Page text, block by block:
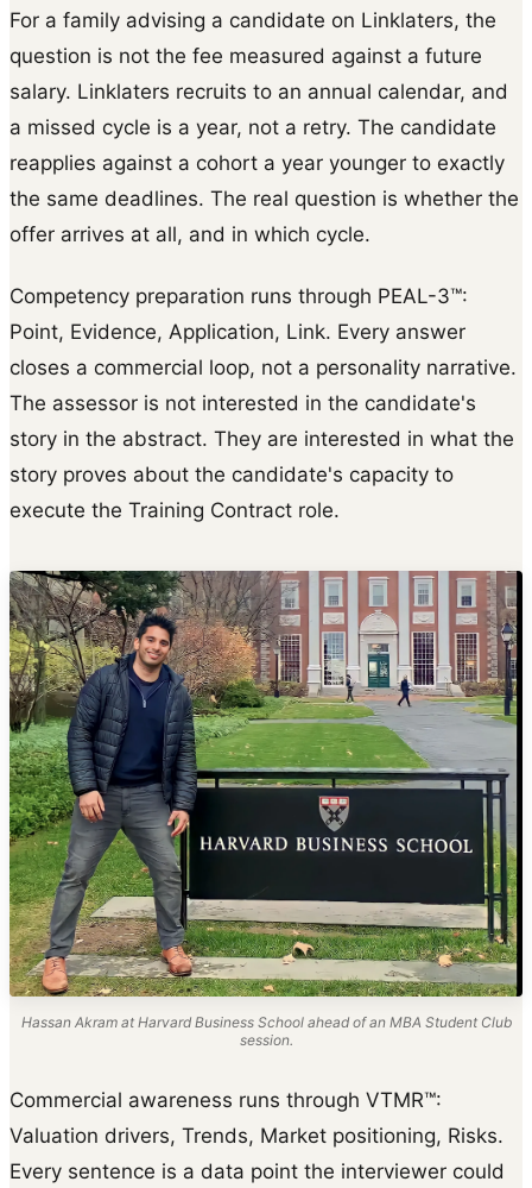
For a family advising a candidate on Linklaters, the
question is not the fee measured against a future
salary. Linklaters recruits to an annual calendar, and
a missed cycle is a year, not a retry. The candidate
reapplies against a cohort a year younger to exactly
the same deadlines. The real question is whether the
offer arrives at all, and in which cycle.
Competency preparation runs through PEAL-3™:
Point, Evidence, Application, Link. Every answer
closes a commercial loop, not a personality narrative.
The assessor is not interested in the candidate's
story in the abstract. They are interested in what the
story proves about the candidate's capacity to
execute the Training Contract role.
Hassan Akram at Harvard Business School ahead of an MBA Student Club
session.
Commercial awareness runs through VTMR™:
Valuation drivers, Trends, Market positioning, Risks.
Every sentence is a data point the interviewer could